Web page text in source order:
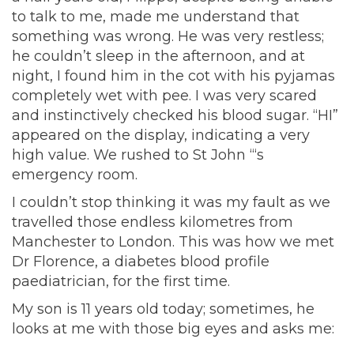
to talk to me, made me understand that
something was wrong. He was very restless;
he couldn’t sleep in the afternoon, and at
night, I found him in the cot with his pyjamas
completely wet with pee. I was very scared
and instinctively checked his blood sugar. “HI”
appeared on the display, indicating a very
high value. We rushed to St John “‘s
emergency room.
I couldn’t stop thinking it was my fault as we
travelled those endless kilometres from
Manchester to London. This was how we met
Dr Florence, a diabetes blood profile
paediatrician, for the first time.
My son is 11 years old today; sometimes, he
looks at me with those big eyes and asks me: